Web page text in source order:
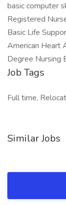
basic computer
Registered
Basic Life
American Heart
Degree Nursing
Job Tags
Full time,
Similar Jobs